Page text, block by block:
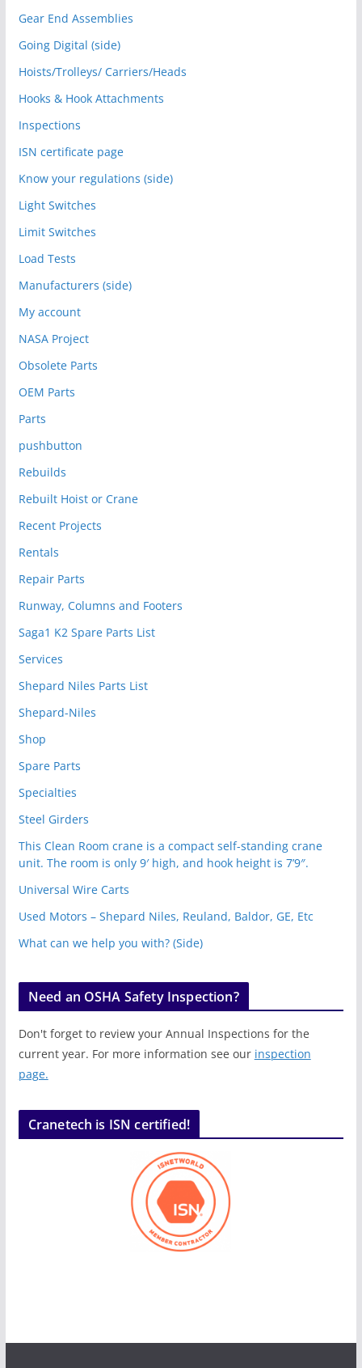
Gear End Assemblies
Going Digital (side)
Hoists/Trolleys/ Carriers/Heads
Hooks & Hook Attachments
Inspections
ISN certificate page
Know your regulations (side)
Light Switches
Limit Switches
Load Tests
Manufacturers (side)
My account
NASA Project
Obsolete Parts
OEM Parts
Parts
pushbutton
Rebuilds
Rebuilt Hoist or Crane
Recent Projects
Rentals
Repair Parts
Runway, Columns and Footers
Saga1 K2 Spare Parts List
Services
Shepard Niles Parts List
Shepard-Niles
Shop
Spare Parts
Specialties
Steel Girders
This Clean Room crane is a compact self-standing crane
unit. The room is only 9′ high, and hook height is 7’9″.
Universal Wire Carts
Used Motors – Shepard Niles, Reuland, Baldor, GE, Etc
What can we help you with? (Side)
Need an OSHA Safety Inspection?
Don't forget to review your Annual Inspections for the
current year. For more information see our inspection
page.
Cranetech is ISN certified!